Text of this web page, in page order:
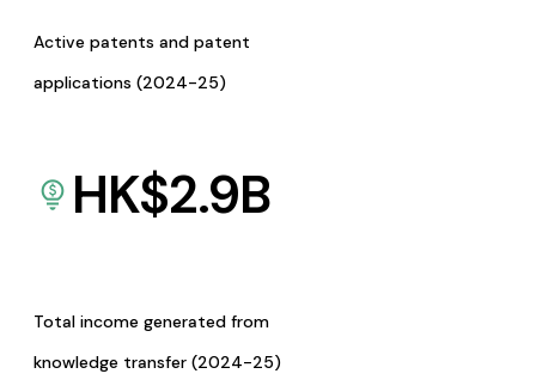
Active patents and patent
applications (2024-25)
HK$2.9B
Total income generated from
knowledge transfer (2024-25)